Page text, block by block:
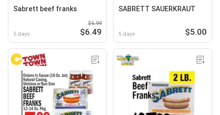
Sabrett beef franks
5 days
$6.99
$6.49
SABRETT SAUERKRAUT
5 days $5.00